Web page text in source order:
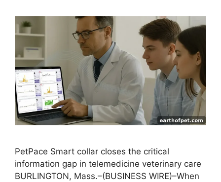
PetPace Smart collar closes the critical
information gap in telemedicine veterinary care
BURLINGTON, Mass.–(BUSINESS WIRE)–When